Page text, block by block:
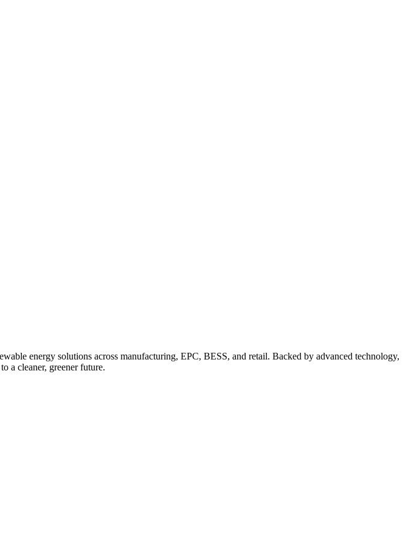
energy solutions across manufacturing, EPC, BESS, and retail. Backed by advanced technology,
a cleaner, greener future.